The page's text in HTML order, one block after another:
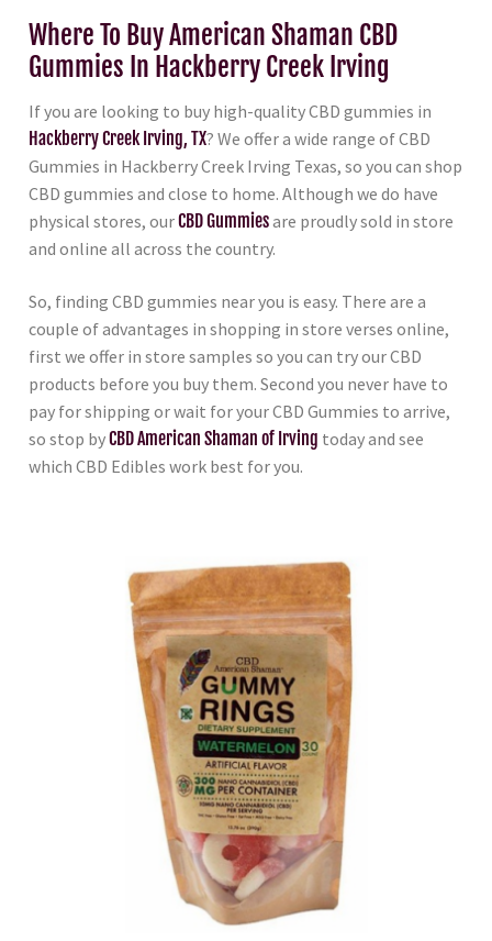
Where To Buy American Shaman CBD
Gummies In Hackberry Creek Irving
If you are looking to buy high-quality CBD gummies in
Hackberry Creek Irving, TX? We offer a wide range of CBD
Gummies in Hackberry Creek Irving Texas, so you can shop
CBD gummies and close to home. Although we do have
physical stores, ourCBD Gummiesare proudly sold in store
and online all across the country.
So, finding CBD gummies near you is easy. There are a
couple of advantages in shopping in store verses online,
first we offer in store samples so you can try our CBD
products before you buy them. Second you never have to
pay for shipping or wait for your CBD Gummies to arrive,
so stop byCBD American Shaman of Irving today and see
which CBD Edibles work best for you.